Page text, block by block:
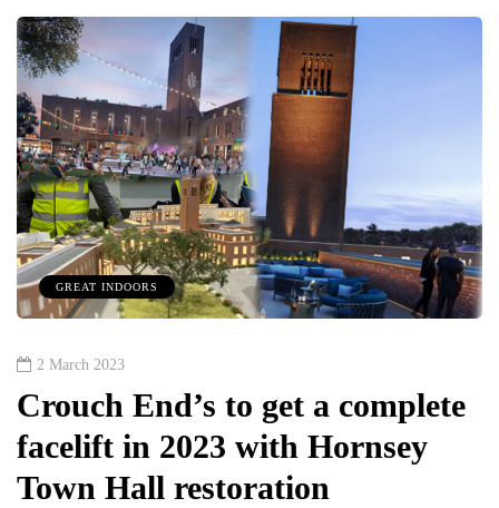
GREAT INDOORS
2 March 2023
Crouch End’s to get a complete
facelift in 2023 with Hornsey
Town Hall restoration